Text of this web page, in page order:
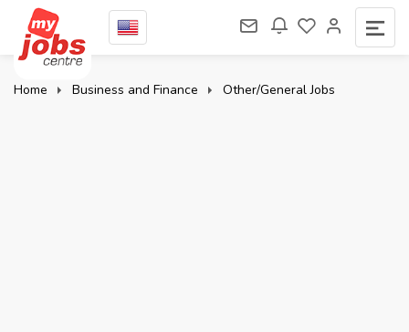
Home Business and Finance Other/General Jobs